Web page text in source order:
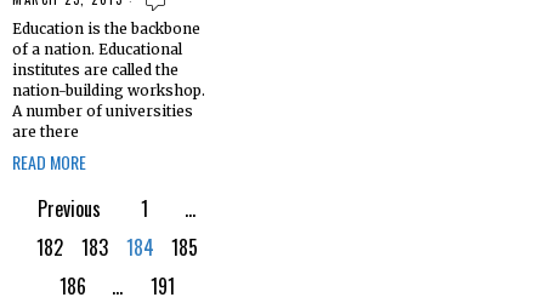
Education is the backbone
of a nation. Educational
institutes are called the
nation-building workshop.
A number of universities
are there
READ MORE
Previous 1
…
182
183 184
185
186
…
191